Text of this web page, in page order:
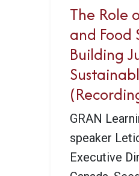
The Role
and Food
Building
GRAN
speaker
Executive